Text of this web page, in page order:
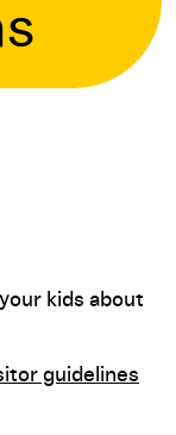
kids about
guidelines